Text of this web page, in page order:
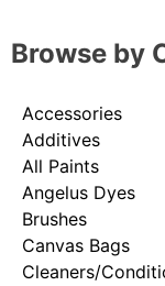
Browse by
Accessories
Additives
All Paints
Angelus Dyes
Brushes
Canvas Bags
Cleaners/